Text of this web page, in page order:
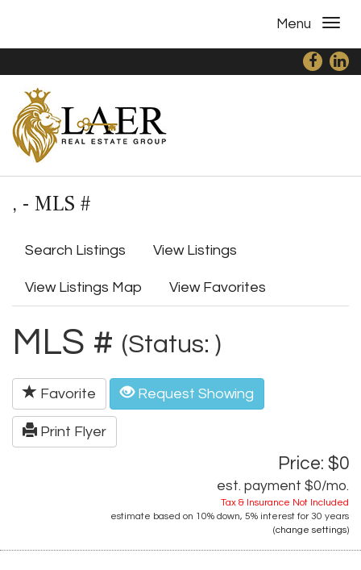
Menu
, - MLS #
Search Listings View Listings
View Listings Map View Favorites
MLS # (Status: )
Favorite Request Showing
Print Flyer
Price: $0
est. payment $0/mo.
Tax & Insurance Not Included
estimate based on 10% down, 5% interest for 30 years
(change settings)